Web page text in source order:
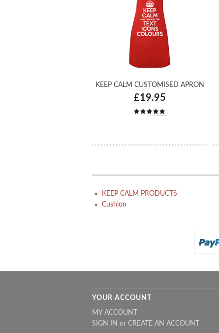
KEEP CALM CUSTOMISED APRON
£19.95
KEEP CALM PRODUCTS
Cushion
YOUR ACCOUNT
MY ACCOUNT
SIGN IN or CREATE AN ACCOUNT